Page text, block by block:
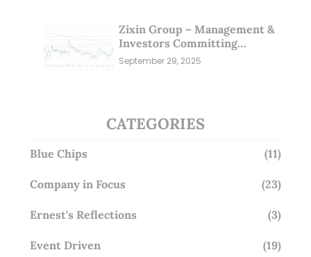
Zixin Group – Management &
Investors Committing
Millions; Is the Market
Overlooking This? (29 Sep 25)
September 29, 2025
CATEGORIES
Blue Chips (11)
Company in Focus (23)
Ernest's Reflections (3)
Event Driven (19)